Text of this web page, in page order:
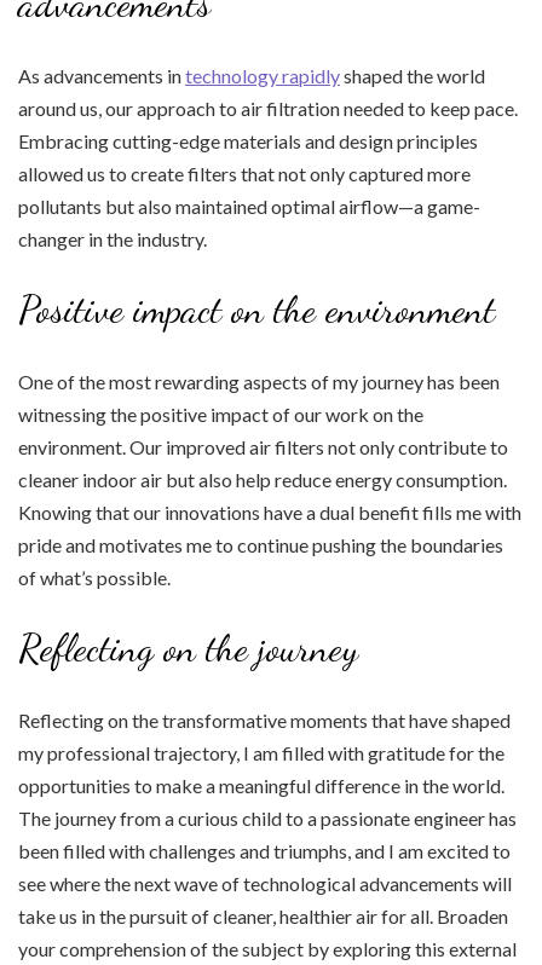
As advancements intechnology rapidlyshaped the world
around us, our approach to air filtration needed to keep pace.
Embracing cutting-edge materials and design principles
allowed us to create filters that not only captured more
pollutants but also maintained optimal airflow—a game-
changer in the industry.
Positive impact on the environment
One of the most rewarding aspects of my journey has been
witnessing the positive impact of our work on the
environment. Our improved air filters not only contribute to
cleaner indoor air but also help reduce energy consumption.
Knowing that our innovations have a dual benefit fills me with
pride and motivates me to continue pushing the boundaries
of what’s possible.
Reflecting on the journey
Reflecting on the transformative moments that have shaped
my professional trajectory, I am filled with gratitude for the
opportunities to make a meaningful difference in the world.
The journey from a curious child to a passionate engineer has
been filled with challenges and triumphs, and I am excited to
see where the next wave of technological advancements will
take us in the pursuit of cleaner, healthier air for all. Broaden
your comprehension of the subject by exploring this external